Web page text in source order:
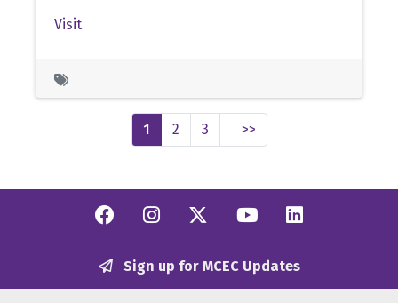
Visit
1 2 3 >>
Facebook
Instagram
Twitter/X
YouTube
Sign up for MCEC Updates